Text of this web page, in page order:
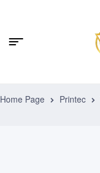
Home Page Printec